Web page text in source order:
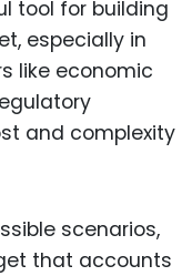
tool for building
especially in
like economic
and complexity
scenarios,
that accounts